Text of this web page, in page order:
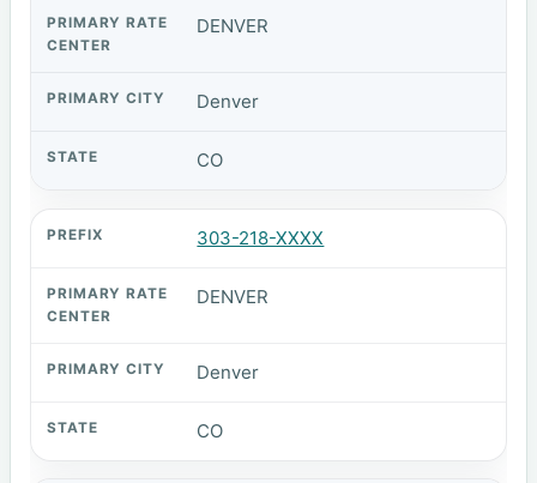
DENVER
Denver
CO
303-218-XXXX
DENVER
Denver
CO